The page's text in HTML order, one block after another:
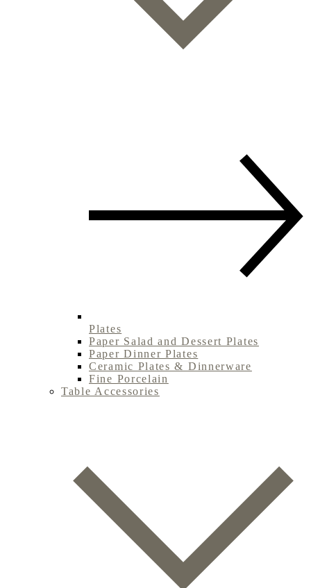
Plates
Paper Salad and Dessert Plates
Paper Dinner Plates
Ceramic Plates & Dinnerware
Fine Porcelain
Table Accessories